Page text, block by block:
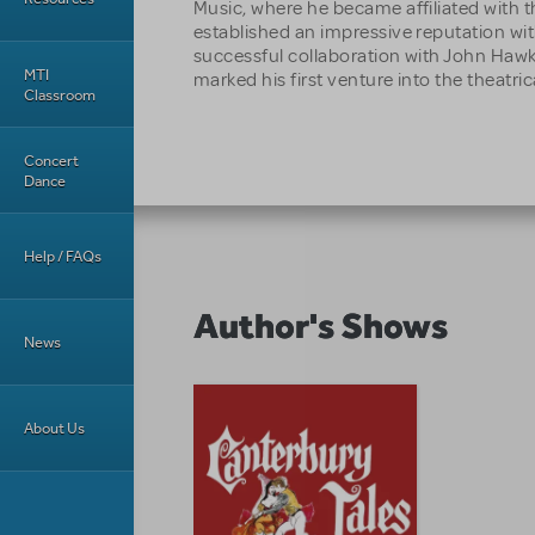
MTI
Classroom
Concert
Dance
Help / FAQs
News
About Us
Music, where he became affiliated with
established an impressive reputation
successful collaboration with John
marked his first venture into the
Author's Shows